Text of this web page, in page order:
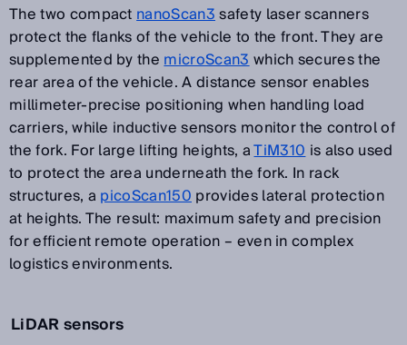
The two compactnanoScan3safety laser scanners
protect the flanks of the vehicle to the front. They are
supplemented by themicroScan3which secures the
rear area of the vehicle. A distance sensor enables
millimeter-precise positioning when handling load
carriers, while inductive sensors monitor the control of
the fork. For large lifting heights, aTiM310is also used
to protect the area underneath the fork. In rack
structures, a picoScan150provides lateral protection
at heights. The result: maximum safety and precision
for efficient remote operation – even in complex
logistics environments.
LiDAR sensors